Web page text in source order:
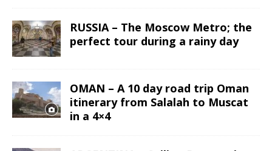
RUSSIA – The Moscow Metro; the
perfect tour during a rainy day
OMAN – A 10 day road trip Oman
itinerary from Salalah to Muscat
in a 4×4